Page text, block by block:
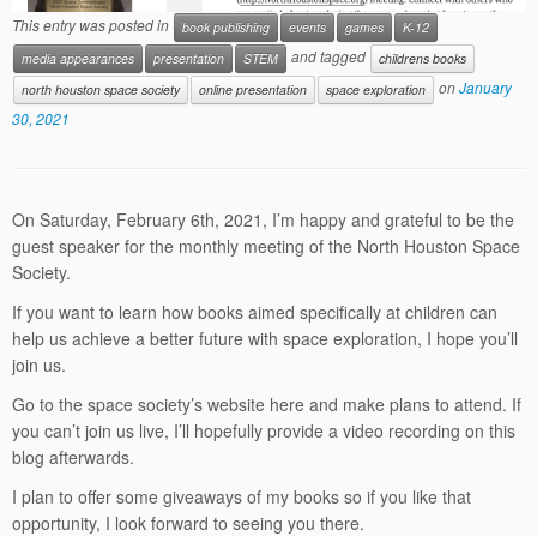
This entry was posted in book publishing events games
K-12
media appearances
presentation STEM and tagged
childrens books
north houston space society
online presentation space exploration onJanuary
30, 2021
On Saturday, February 6th, 2021, I’m happy and grateful to be the
guest speaker for the monthly meeting of the North Houston Space
Society.
If you want to learn how books aimed specifically at children can
help us achieve a better future with space exploration, I hope you’ll
join us.
Go to the space society’s website here and make plans to attend. If
you can’t join us live, I’ll hopefully provide a video recording on this
blog afterwards.
I plan to offer some giveaways of my books so if you like that
opportunity, I look forward to seeing you there.